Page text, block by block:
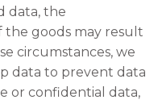
data, the
goods may result
circumstances, we
data to prevent data
or confidential data,